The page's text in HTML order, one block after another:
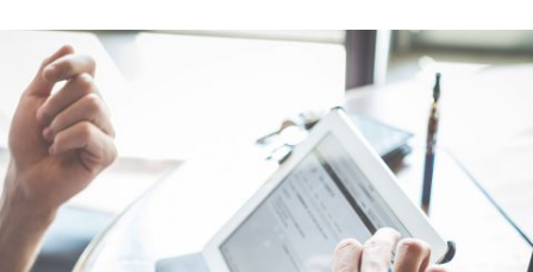
Art Design Blvd